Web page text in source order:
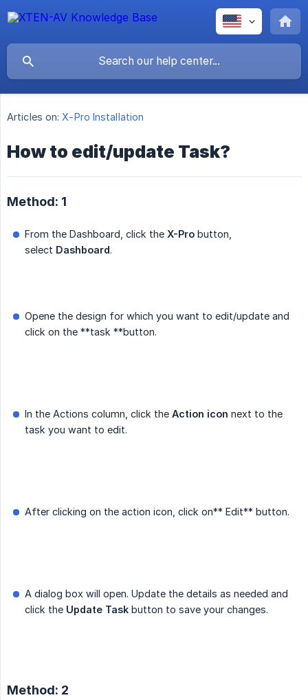
Articles on: X-Pro Installation
How to edit/update Task?
Method: 1
From the Dashboard, click the X-Pro button,
select Dashboard.
Opene the design for which you want to edit/update and
click on the **task **button.
In the Actions column, click the Action icon next to the
task you want to edit.
After clicking on the action icon, click on** Edit** button.
A dialog box will open. Update the details as needed and
click the Update Task button to save your changes.
Method: 2